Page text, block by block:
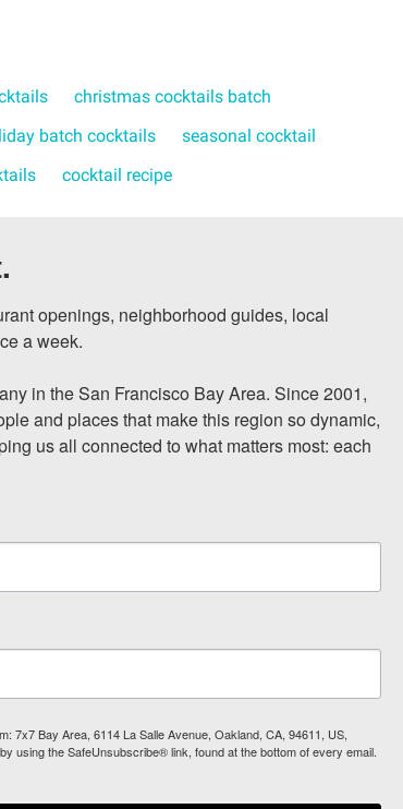
christmas cocktails batch
batch cocktails
seasonal cocktail
cocktail recipe
openings, neighborhood guides, local
a week.
in the San Francisco Bay Area. Since 2001,
and places that make this region so dynamic,
us all connected to what matters most: each
7x7 Bay Area, 6114 La Salle Avenue, Oakland, CA, 94611, US,
using the SafeUnsubscribe® link, found at the bottom of every email.